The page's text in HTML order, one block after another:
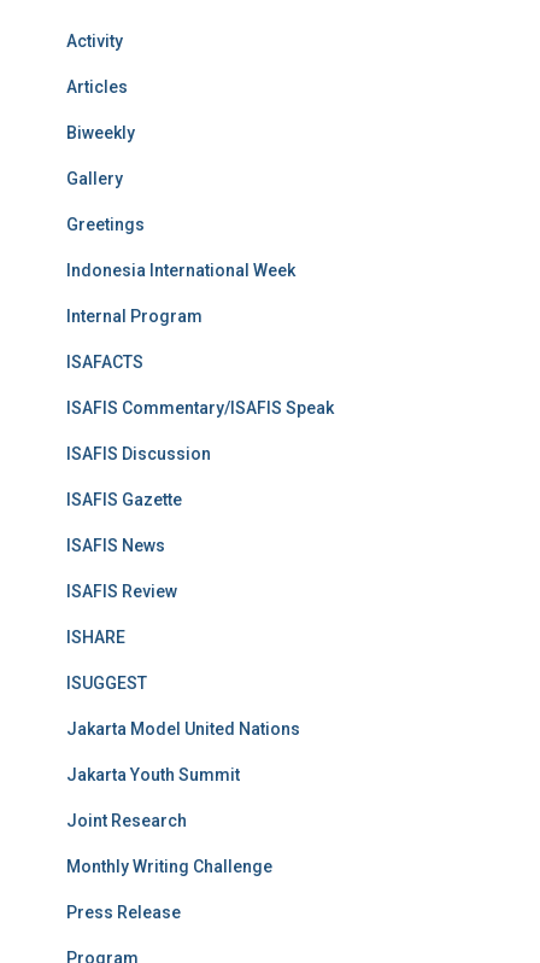
Activity
Articles
Biweekly
Gallery
Greetings
Indonesia International Week
Internal Program
ISAFACTS
ISAFIS Commentary/ISAFIS Speak
ISAFIS Discussion
ISAFIS Gazette
ISAFIS News
ISAFIS Review
ISHARE
ISUGGEST
Jakarta Model United Nations
Jakarta Youth Summit
Joint Research
Monthly Writing Challenge
Press Release
Program